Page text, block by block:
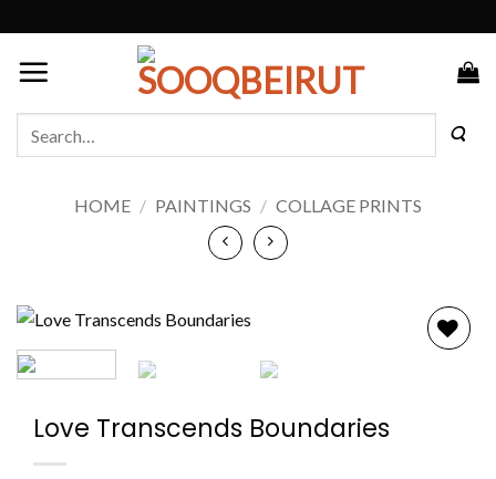
to
content
HOME / PAINTINGS / COLLAGE PRINTS
Love Transcends Boundaries